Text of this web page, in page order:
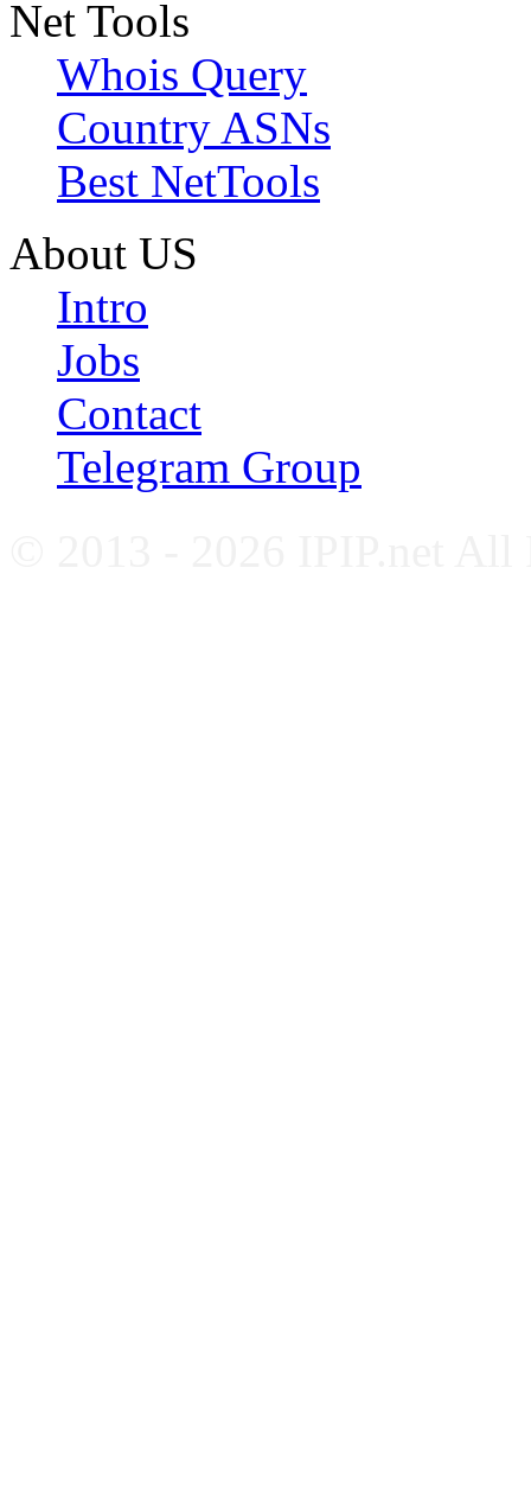
Net Tools
Whois Query
Country ASNs
Best NetTools
About US
Intro
Jobs
Contact
Telegram Group